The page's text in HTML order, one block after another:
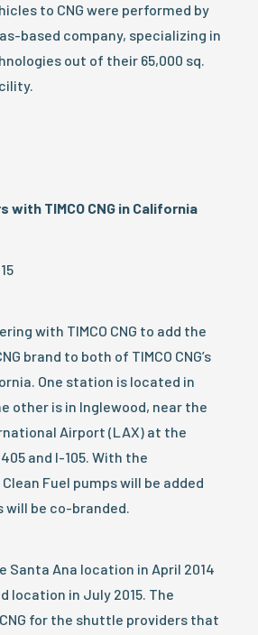
to CNG were performed by
based company, specializing in
out of their 65,000 sq.
with TIMCO CNG in California
with TIMCO CNG to add the
brand to both of TIMCO CNG’s
One station is located in
other is in Inglewood, near the
Airport (LAX) at the
and I-105. With the
Fuel pumps will be added
will be co-branded.
Santa Ana location in April 2014
location in July 2015. The
for the shuttle providers that